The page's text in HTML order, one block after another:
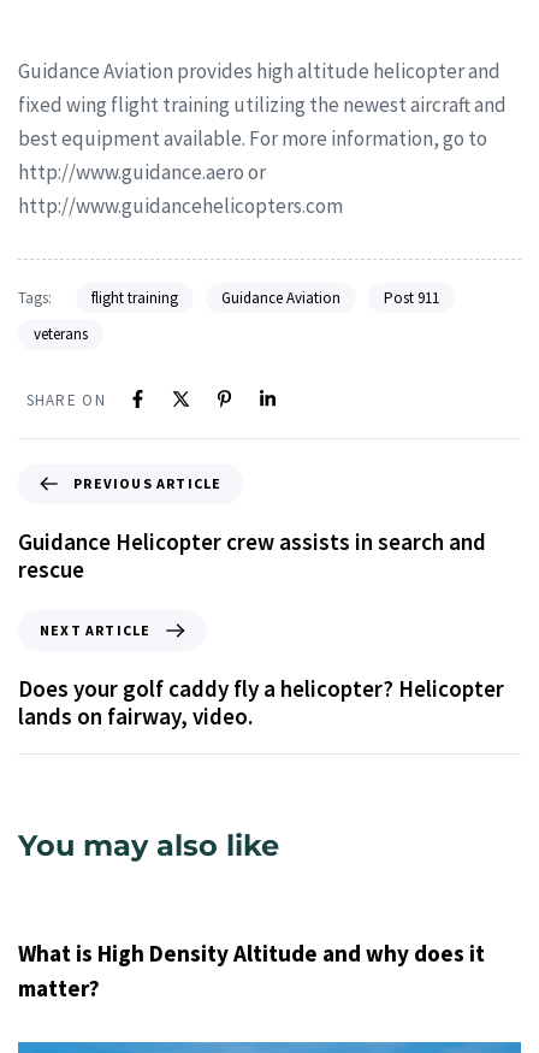
Guidance Aviation provides high altitude helicopter and
fixed wing flight training utilizing the newest aircraft and
best equipment available. For more information, go to
http://www.guidance.aero or
http://www.guidancehelicopters.com
Tags: flight training Guidance Aviation
Post 911
veterans
SHARE ON
PREVIOUS ARTICLE
Guidance Helicopter crew assists in search and
rescue
NEXT ARTICLE
Does your golf caddy fly a helicopter? Helicopter
lands on fairway, video.
You may also like
What is High Density Altitude and why does it
matter?